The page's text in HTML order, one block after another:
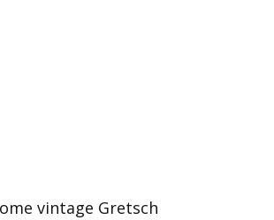
vintage Gretsch